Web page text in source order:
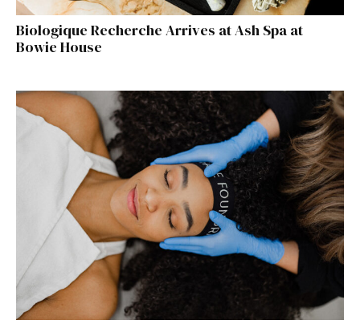
Biologique Recherche Arrives at Ash Spa at
Bowie House